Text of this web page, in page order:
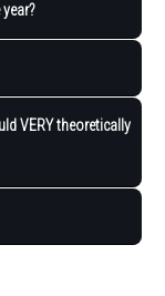
VERY theoretically